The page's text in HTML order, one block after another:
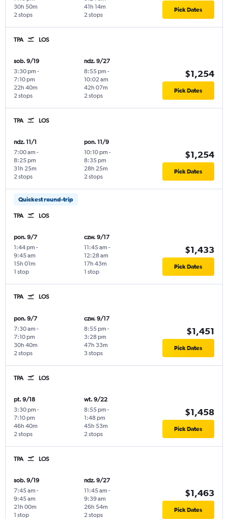
2 stops
30h 50m
2 stops
41h 14m Pick Dates
TPA LOS
sob. 9/19
3:30 pm -
7:10 pm
2 stops
22h 40m
ndz. 9/27
8:55 pm -
10:02 am
2 stops
42h 07m
$1,254
Pick Dates
TPA LOS
ndz. 11/1
7:00 am -
8:25 pm
2 stops
31h 25m
pon. 11/9
10:10 pm -
8:35 pm
2 stops
28h 25m
$1,254
Pick Dates
Quickest round-trip
TPA LOS
pon. 9/7
1:44 pm -
9:45 am
1 stop
15h 01m
czw. 9/17
11:45 am -
12:28 am
1 stop
17h 43m
$1,433
Pick Dates
TPA LOS
pon. 9/7
7:30 am -
7:10 pm
2 stops
30h 40m
czw. 9/17
8:55 pm -
3:28 pm
3 stops
47h 33m
$1,451
Pick Dates
TPA LOS
pt. 9/18
3:30 pm -
7:10 pm
2 stops
46h 40m
wt. 9/22
8:55 pm -
1:48 pm
2 stops
45h 53m
$1,458
Pick Dates
TPA LOS
sob. 9/19
7:45 am -
9:45 am
1 stop
21h 00m
ndz. 9/27
11:45 am -
9:39 am
2 stops
26h 54m
$1,463
Pick Dates